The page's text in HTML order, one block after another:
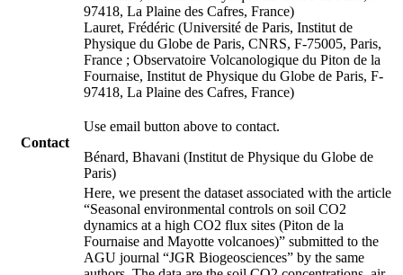
97418, La Plaine des Cafres, France)
Lauret, Frédéric (Université de Paris, Institut de
Physique du Globe de Paris, CNRS, F-75005, Paris,
France ; Observatoire Volcanologique du Piton de la
Fournaise, Institut de Physique du Globe de Paris, F-
97418, La Plaine des Cafres, France)
Contact
Use email button above to contact.
Bénard, Bhavani (Institut de Physique du Globe de
Paris)
Here, we present the dataset associated with the article
“Seasonal environmental controls on soil CO2
dynamics at a high CO2 flux sites (Piton de la
Fournaise and Mayotte volcanoes)” submitted to the
AGU journal “JGR Biogeosciences” by the same